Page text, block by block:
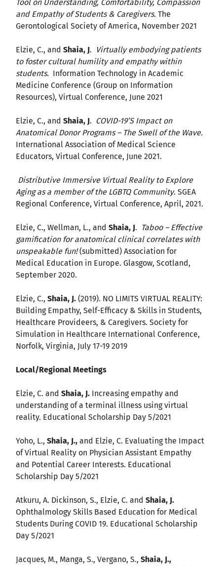
Tool on Understanding, Comfortability, Compassion
and Empathy of Students & Caregivers. The
Gerontological Society of America, November 2021
Elzie, C., and Shaia, J. Virtually embodying patients
to foster cultural humility and empathy within
students. Information Technology in Academic
Medicine Conference (Group on Information
Resources), Virtual Conference, June 2021
Elzie, C., and Shaia, J. COVID-19’S Impact on
Anatomical Donor Programs – The Swell of the Wave.
International Association of Medical Science
Educators, Virtual Conference, June 2021.
Distributive Immersive Virtual Reality to Explore
Aging as a member of the LGBTQ Community. SGEA
Regional Conference, Virtual Conference, April, 2021.
Elzie, C., Wellman, L., and Shaia, J. Taboo – Effective
gamification for anatomical clinical correlates with
unspeakable fun!(submitted) Association for
Medical Education in Europe. Glasgow, Scotland,
September 2020.
Elzie, C., Shaia, J. (2019). NO LIMITS VIRTUAL REALITY:
Building Empathy, Self-Efficacy & Skills in Students,
Healthcare Provideers, & Caregivers. Society for
Simulation in Healthcare International Conference,
Norfolk, Virginia, July 17-19 2019
Local/Regional Meetings
Elzie, C. and Shaia, J. Increasing empathy and
understanding of a terminal illness using virtual
reality. Educational Scholarship Day 5/2021
Yoho, L., Shaia, J., and Elzie, C. Evaluating the Impact
of Virtual Reality on Physician Assistant Empathy
and Potential Career Interests. Educational
Scholarship Day 5/2021
Atkuru, A. Dickinson, S., Elzie, C. and Shaia, J.
Ophthalmology Skills Based Education for Medical
Students During COVID 19. Educational Scholarship
Day 5/2021
Jacques, M., Manga, S., Vergano, S., Shaia, J.,